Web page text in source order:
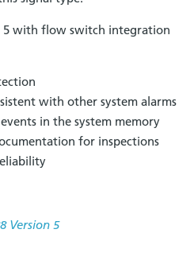
5 with flow switch integration
with other system alarms
in the system memory
for inspections
Version 5